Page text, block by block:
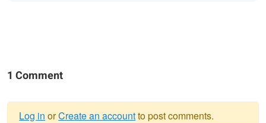
1 Comment
Log in orCreate an accountto post comments.